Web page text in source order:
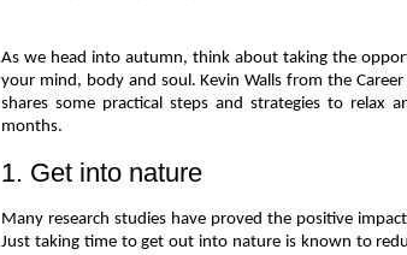
As we head into autumn, think about taking the
your mind, body and soul. Kevin Walls from the
shares some practical steps and strategies to relax
months.
1. Get into nature
Many research studies have proved the positive
Just taking time to get out into nature is known to